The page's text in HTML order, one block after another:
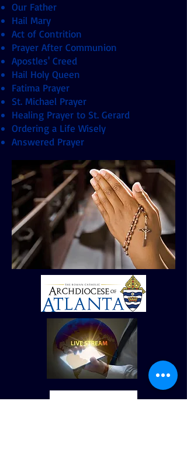
Our Father
Hail Mary
Act of Contrition
Prayer After Communion
Apostles' Creed
Hail Holy Queen
Fatima Prayer
St. Michael Prayer
Healing Prayer to St. Gerard
Ordering a Life Wisely
Answered Prayer